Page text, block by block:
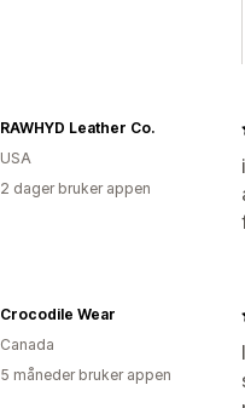
RAWHYD Leather Co.
USA
2 dager bruker appen
Crocodile Wear
Canada
5 måneder bruker appen